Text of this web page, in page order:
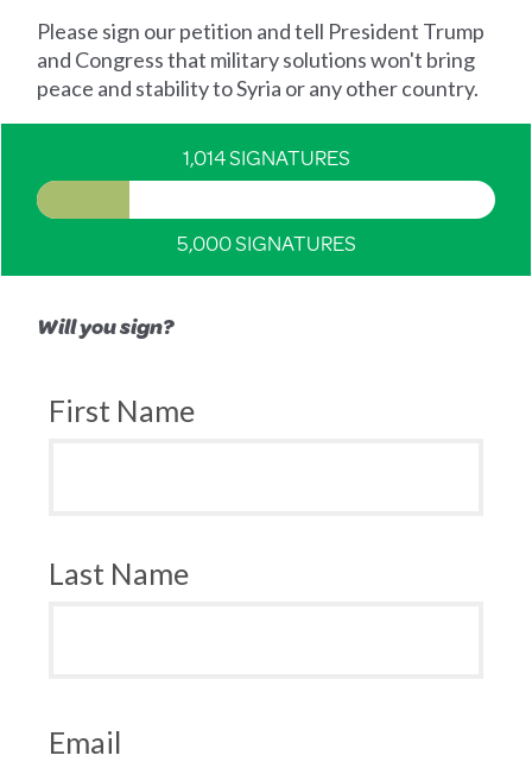
Please sign our petition and tell President Trump
and Congress that military solutions won't bring
peace and stability to Syria or any other country.
1,014 SIGNATURES
5,000 SIGNATURES
Will you sign?
First Name
Last Name
Email